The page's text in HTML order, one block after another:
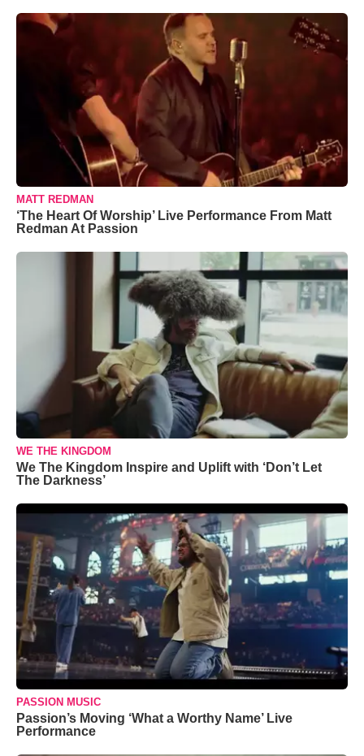
MATT REDMAN
‘The Heart Of Worship’ Live Performance From Matt
Redman At Passion
WE THE KINGDOM
We The Kingdom Inspire and Uplift with ‘Don’t Let
The Darkness’
PASSION MUSIC
Passion’s Moving ‘What a Worthy Name’ Live
Performance